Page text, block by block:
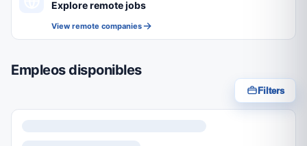
Explore remote jobs
View remote companies
Empleos disponibles
Filters